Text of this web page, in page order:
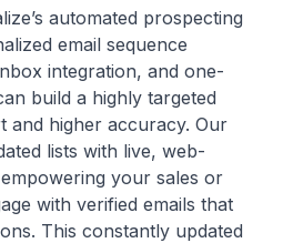
automated prospecting
email sequence
integration, and one-
build a highly targeted
and higher accuracy. Our
lists with live, web-
your sales or
with verified emails that
This constantly updated